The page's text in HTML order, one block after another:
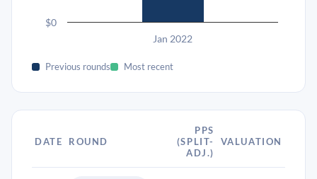
Jan 2022
$0
Previous rounds Most recent
DATE ROUND
PPS
(SPLIT-
ADJ.)
VALUATION